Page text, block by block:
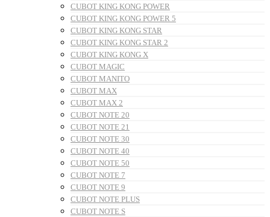
CUBOT KING KONG POWER
CUBOT KING KONG POWER 5
CUBOT KING KONG STAR
CUBOT KING KONG STAR 2
CUBOT KING KONG X
CUBOT MAGIC
CUBOT MANITO
CUBOT MAX
CUBOT MAX 2
CUBOT NOTE 20
CUBOT NOTE 21
CUBOT NOTE 30
CUBOT NOTE 40
CUBOT NOTE 50
CUBOT NOTE 7
CUBOT NOTE 9
CUBOT NOTE PLUS
CUBOT NOTE S